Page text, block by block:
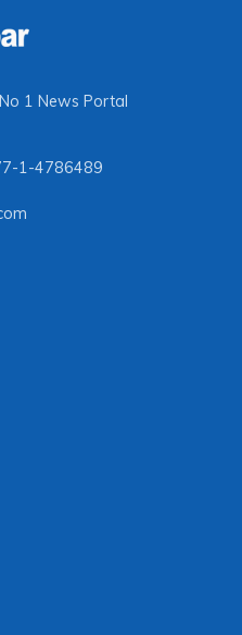
1 News Portal
1-4786489